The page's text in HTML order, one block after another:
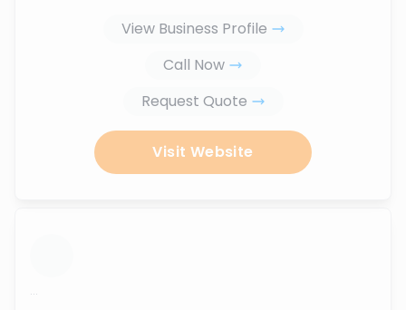
View Business Profile
Call Now
Request Quote
Visit Website
...